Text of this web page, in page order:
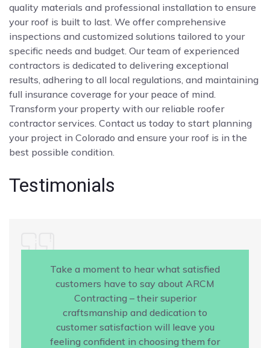
quality materials and professional installation to ensure
your roof is built to last. We offer comprehensive
inspections and customized solutions tailored to your
specific needs and budget. Our team of experienced
contractors is dedicated to delivering exceptional
results, adhering to all local regulations, and maintaining
full insurance coverage for your peace of mind.
Transform your property with our reliable roofer
contractor services. Contact us today to start planning
your project in Colorado and ensure your roof is in the
best possible condition.
Testimonials
Take a moment to hear what satisfied
customers have to say about ARCM
Contracting – their superior
craftsmanship and dedication to
customer satisfaction will leave you
feeling confident in choosing them for